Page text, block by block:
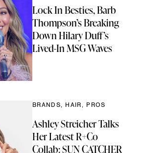
Lock In Besties, Barb
Thompson’s Breaking
Down Hilary Duff’s
Lived-In MSG Waves
BRANDS, HAIR, PROS
Ashley Streicher Talks
Her Latest R+Co
Collab: SUN CATCHER